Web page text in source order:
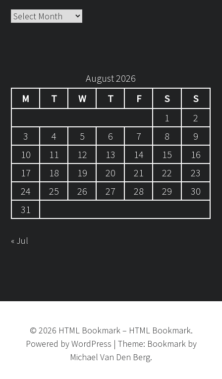
Archives
August 2026
M
T W T F S
S
1
2
3
4 5 6 7 8
9
10
11 12 13 14 15
16
17
18 19 20 21 22
23
24
25 26 27 28 29
30
31
« Jul
© 2026 HTML Bookmark– HTML Bookmark.
Powered byWordPress | Theme: Bookmarkby
Michael Van Den Berg.